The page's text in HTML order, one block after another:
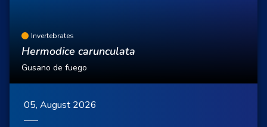
Invertebrates
Hermodice carunculata
Gusano de fuego
05, August 2026